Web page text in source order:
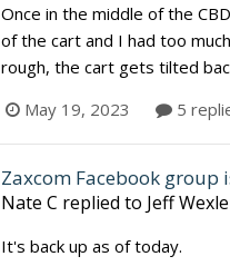
Once in the middle of the
of the cart and I had too
rough, the cart gets tilted
May 19, 2023
5
Zaxcom Facebook group
Nate C replied to Jeff
It's back up as of today.